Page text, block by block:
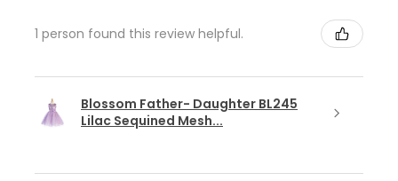
1 person found this review helpful.
Blossom Father- Daughter BL245
Lilac Sequined Mesh...